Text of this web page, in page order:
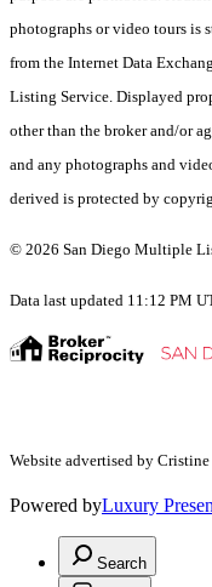
photographs or video tours
from the Internet Data
Listing Service. Displayed
other than the broker and/or
and any photographs and
derived is protected by
© 2026 San Diego Multiple
Data last updated 11:12 PM
Website advertised by
Powered byLuxury
Search